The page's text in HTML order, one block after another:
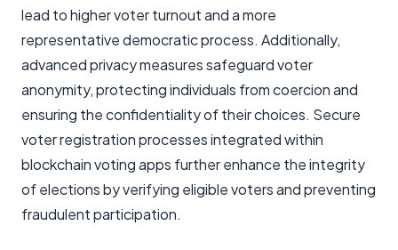
lead to higher voter turnout and a more
representative democratic process. Additionally,
advanced privacy measures safeguard voter
anonymity, protecting individuals from coercion and
ensuring the confidentiality of their choices. Secure
voter registration processes integrated within
blockchain voting apps further enhance the integrity
of elections by verifying eligible voters and preventing
fraudulent participation.